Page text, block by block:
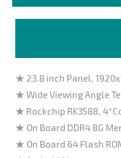
★ 23.8 inch Panel,
★ Wide Viewing Angle
★ Rockchip RK3588,
★ On Board DDR4 8G
★ On Board 64 Flash